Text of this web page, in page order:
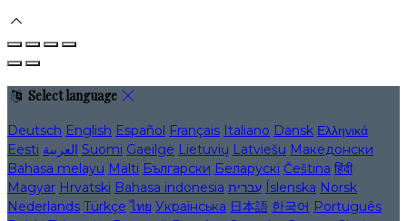
Select language
Deutsch English Español Français Italiano Dansk Ελληνικά
Eesti العربية Suomi Gaeilge Lietuvių Latviešu Македонски
Bahasa melayu Malti Български Беларускі Čeština हिंदी
Magyar Hrvatski Bahasa indonesia עברית Íslenska Norsk
Nederlands Türkçe ไทย Українська 日本語 한국어 Português